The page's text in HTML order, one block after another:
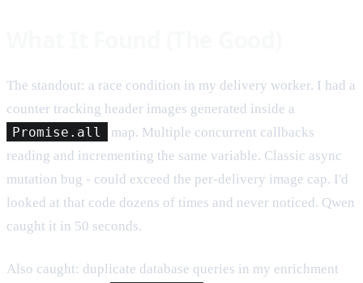
The standout: a race condition in my delivery worker. I had a
counter tracking header images generated inside a
Promise.all
map. Multiple concurrent callbacks
reading and incrementing the same variable. Classic async
mutation bug - could exceed the per-delivery image cap. I'd
looked at that code dozens of times and never noticed. Qwen
caught it in 50 seconds.
Also caught: duplicate database queries in my enrichment